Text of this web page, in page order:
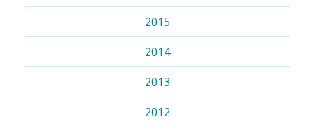
2015
2014
2013
2012